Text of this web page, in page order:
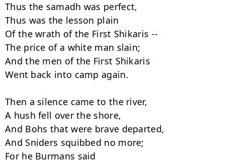
Thus the samadh was perfect,
Thus was the lesson plain
Of the wrath of the First Shikaris --
The price of a white man slain;
And the men of the First Shikaris
Went back into camp again.
Then a silence came to the river,
A hush fell over the shore,
And Bohs that were brave departed,
And Sniders squibbed no more;
For he Burmans said